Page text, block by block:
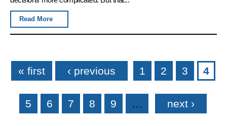
Read More
Pages
« first ‹ previous 1 2 3 4
5 6 7 8 9 … next ›